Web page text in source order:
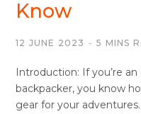
Know
12 JUNE 2023 5 MINS
Introduction: If you’re
backpacker, you know
gear for your